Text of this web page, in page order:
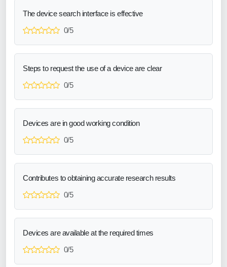
The device search interface is effective
0/5
Steps to request the use of a device are clear
0/5
Devices are in good working condition
0/5
Contributes to obtaining accurate research results
0/5
Devices are available at the required times
0/5